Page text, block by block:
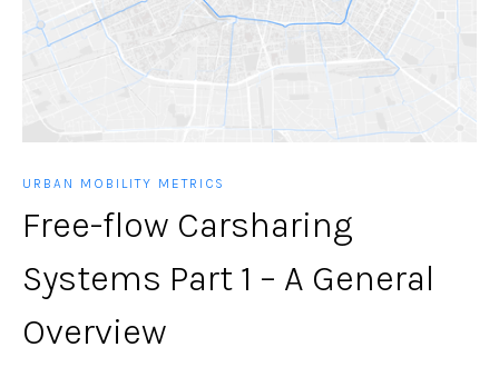
URBAN MOBILITY METRICS
Free-flow Carsharing
Systems Part 1 – A General
Overview